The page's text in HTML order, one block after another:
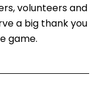
volunteers and
a big thank you
game.